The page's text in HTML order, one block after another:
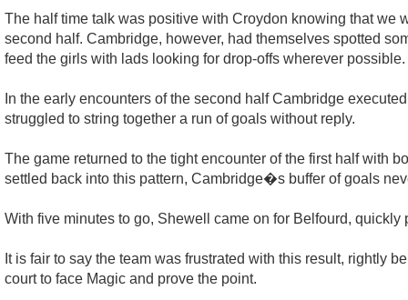
The half time talk was positive with Croydon knowing that
second half. Cambridge, however, had themselves spotted
feed the girls with lads looking for drop-offs wherever possible.
In the early encounters of the second half Cambridge
struggled to string together a run of goals without reply.
The game returned to the tight encounter of the first half with
settled back into this pattern, Cambridge�s buffer of goals
With five minutes to go, Shewell came on for Belfourd,
It is fair to say the team was frustrated with this result, rightly
court to face Magic and prove the point.